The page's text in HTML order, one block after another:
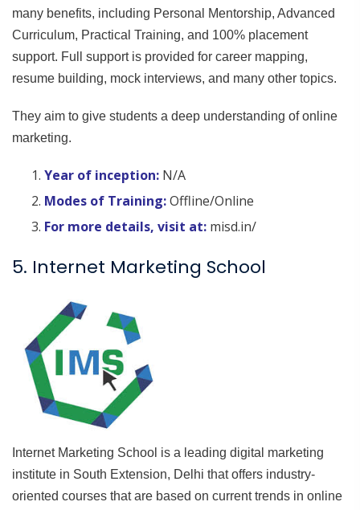
many benefits, including Personal Mentorship, Advanced
Curriculum, Practical Training, and 100% placement
support. Full support is provided for career mapping,
resume building, mock interviews, and many other topics.
They aim to give students a deep understanding of online
marketing.
Year of inception: N/A
Modes of Training:Offline/Online
For more details, visit at: misd.in/
5. Internet Marketing School
Internet Marketing School is a leading digital marketing
institute in South Extension, Delhi that offers industry-
oriented courses that are based on current trends in online